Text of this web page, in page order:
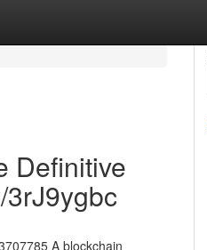
Definitive
A blockchain